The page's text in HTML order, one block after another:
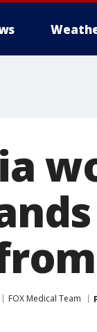
FOX Medical Team